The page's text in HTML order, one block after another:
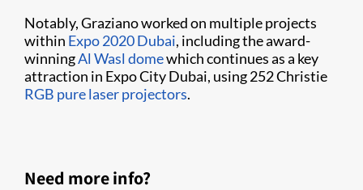
Notably, Graziano worked on multiple projects
within Expo 2020 Dubai, including the award-
winningAl Wasl domewhich continues as a key
attraction in Expo City Dubai, using 252 Christie
RGB pure laser projectors.
Need more info?